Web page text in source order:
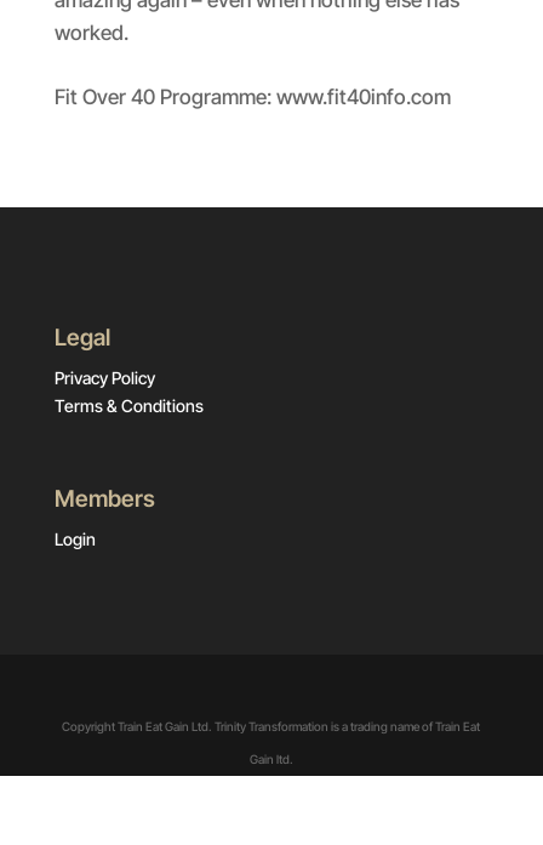
worked.
Fit Over 40 Programme: www.fit40info.com
Legal
Privacy Policy
Terms & Conditions
Members
Login
Copyright Train Eat Gain Ltd. Trinity Transformation is a trading name of Train Eat
Gain ltd.